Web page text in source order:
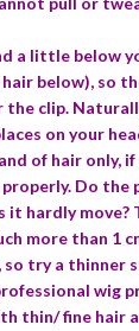
a little below
below), so
clip.
on your
of hair only,
Do the
it hardly move?
more than 1
try a thinner
wig
thin/ fine hair